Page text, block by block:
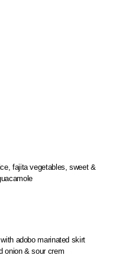
fajita vegetables, sweet &
skirt
lettuce, coriander, red onion & sour crem